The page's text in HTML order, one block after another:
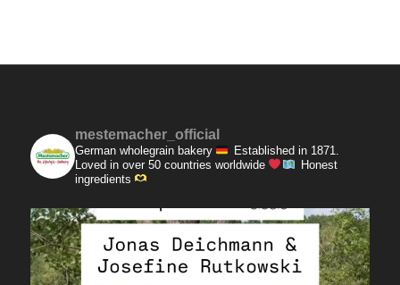
mestemacher_official
German wholegrain bakery
Established in 1871.
Loved in over 50 countries worldwide
Honest
ingredients